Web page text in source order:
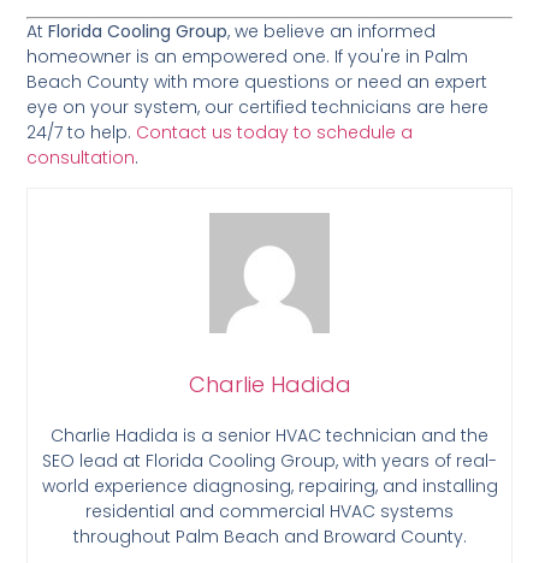
AtFlorida Cooling Group, we believe an informed
homeowner is an empowered one. If you're in Palm
Beach County with more questions or need an expert
eye on your system, our certified technicians are here
24/7 to help. Contact us today to schedule a
consultation.
Charlie Hadida
Charlie Hadida is a senior HVAC technician and the
SEO lead at Florida Cooling Group, with years of real-
world experience diagnosing, repairing, and installing
residential and commercial HVAC systems
throughout Palm Beach and Broward County.